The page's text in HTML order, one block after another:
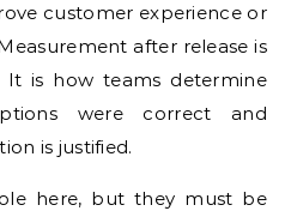
customer experience or
after release is
is how teams determine
were correct and
is justified.
here, but they must be